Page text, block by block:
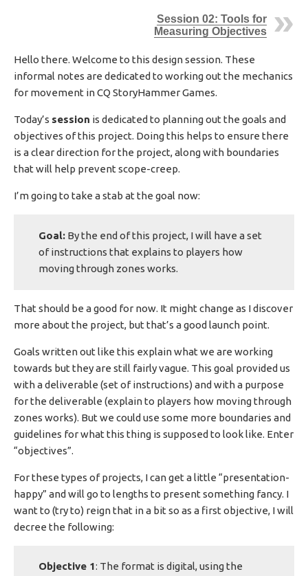
D
D
A
E
Session 02: Tools for
Measuring Objectives
Hello there. Welcome to this design session. These
informal notes are dedicated to working out the mechanics
for movement in CQ StoryHammer Games.
Today’s session is dedicated to planning out the goals and
objectives of this project. Doing this helps to ensure there
is a clear direction for the project, along with boundaries
that will help prevent scope-creep.
I’m going to take a stab at the goal now:
Goal:By the end of this project, I will have a set
of instructions that explains to players how
moving through zones works.
That should be a good for now. It might change as I discover
more about the project, but that’s a good launch point.
Goals written out like this explain what we are working
towards but they are still fairly vague. This goal provided us
with a deliverable (set of instructions) and with a purpose
for the deliverable (explain to players how moving through
zones works). But we could use some more boundaries and
guidelines for what this thing is supposed to look like. Enter
“objectives”.
For these types of projects, I can get a little “presentation-
happy” and will go to lengths to present something fancy. I
want to (try to) reign that in a bit so as a first objective, I will
decree the following:
Objective 1: The format is digital, using the